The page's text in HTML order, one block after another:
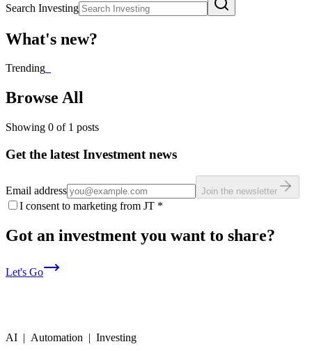
Search Investing
What's new?
Trending
Browse All
Showing 0 of 1 posts
Get the latest Investment news
Email address Join the newsletter
I consent to marketing from JT *
Got an investment you want to share?
Let's Go
AI | Automation | Investing